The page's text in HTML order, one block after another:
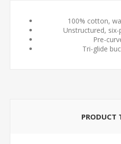
100% cotton,
Unstructured,
Pre-
Tri-glide
PRODUCT